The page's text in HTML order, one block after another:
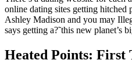
online dating sites getting hitched
Ashley Madison and you may
says getting a?˜this new planet’s
Heated Points: First